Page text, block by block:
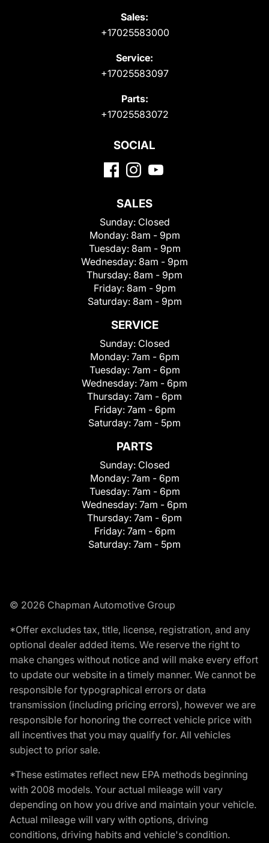
Sales:
+17025583000
Service:
+17025583097
Parts:
+17025583072
SOCIAL
SALES
Sunday: Closed
Monday: 8am - 9pm
Tuesday: 8am - 9pm
Wednesday: 8am - 9pm
Thursday: 8am - 9pm
Friday: 8am - 9pm
Saturday: 8am - 9pm
SERVICE
Sunday: Closed
Monday: 7am - 6pm
Tuesday: 7am - 6pm
Wednesday: 7am - 6pm
Thursday: 7am - 6pm
Friday: 7am - 6pm
Saturday: 7am - 5pm
PARTS
Sunday: Closed
Monday: 7am - 6pm
Tuesday: 7am - 6pm
Wednesday: 7am - 6pm
Thursday: 7am - 6pm
Friday: 7am - 6pm
Saturday: 7am - 5pm
© 2026 Chapman Automotive Group
*Offer excludes tax, title, license, registration, and any
optional dealer added items. We reserve the right to
make changes without notice and will make every effort
to update our website in a timely manner. We cannot be
responsible for typographical errors or data
transmission (including pricing errors), however we are
responsible for honoring the correct vehicle price with
all incentives that you may qualify for. All vehicles
subject to prior sale.
*These estimates reflect new EPA methods beginning
with 2008 models. Your actual mileage will vary
depending on how you drive and maintain your vehicle.
Actual mileage will vary with options, driving
conditions, driving habits and vehicle's condition.